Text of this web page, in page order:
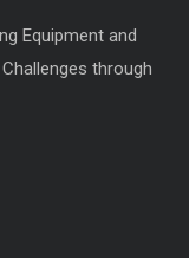
Equipment and
through